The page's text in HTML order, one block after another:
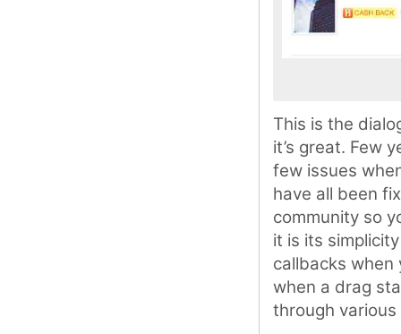
This is the
it’s great. Few
few issues
have all been
community so
it is its
callbacks
when a drag
through